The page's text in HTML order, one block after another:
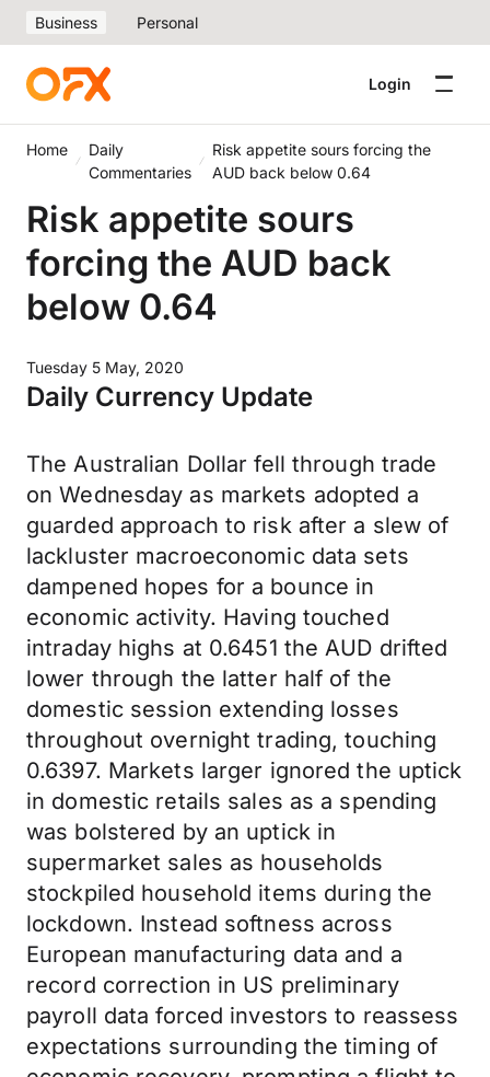
Business Personal
Login
Home
Daily
Commentaries
Risk appetite sours forcing the
AUD back below 0.64
Risk appetite sours
forcing the AUD back
below 0.64
Tuesday 5 May, 2020
Daily Currency Update
The Australian Dollar fell through trade
on Wednesday as markets adopted a
guarded approach to risk after a slew of
lackluster macroeconomic data sets
dampened hopes for a bounce in
economic activity. Having touched
intraday highs at 0.6451 the AUD drifted
lower through the latter half of the
domestic session extending losses
throughout overnight trading, touching
0.6397. Markets larger ignored the uptick
in domestic retails sales as a spending
was bolstered by an uptick in
supermarket sales as households
stockpiled household items during the
lockdown. Instead softness across
European manufacturing data and a
record correction in US preliminary
payroll data forced investors to reassess
expectations surrounding the timing of